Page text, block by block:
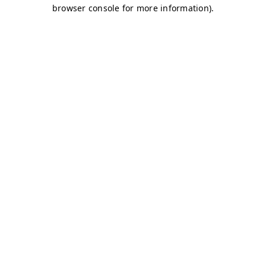
browser console for more information).